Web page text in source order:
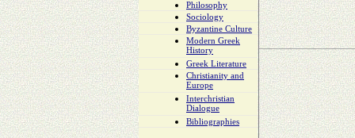
Philosophy
Sociology
Byzantine Culture
Modern Greek
History
Greek Literature
Christianity and
Europe
Interchristian
Dialogue
Bibliographies